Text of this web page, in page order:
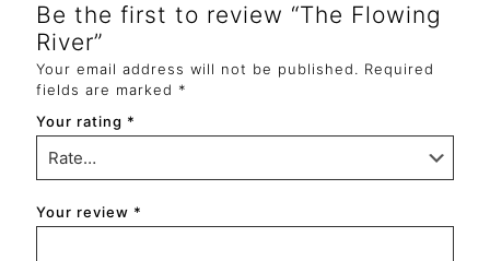
Be the first to review “The Flowing
River”
Your email address will not be published. Required
fields are marked *
Your rating *
Your review *